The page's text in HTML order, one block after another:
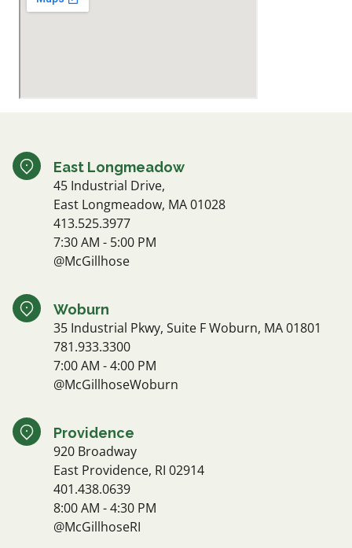
East Longmeadow
45 Industrial Drive,
East Longmeadow, MA 01028
413.525.3977
7:30 AM - 5:00 PM
@McGillhose
Woburn
35 Industrial Pkwy, Suite F Woburn, MA 01801
781.933.3300
7:00 AM - 4:00 PM
@McGillhoseWoburn
Providence
920 Broadway
East Providence, RI 02914
401.438.0639
8:00 AM - 4:30 PM
@McGillhoseRI